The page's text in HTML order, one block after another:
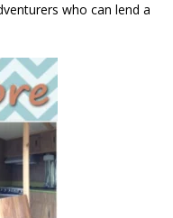
who can lend a